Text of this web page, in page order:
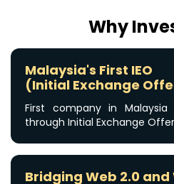
Why
Malaysia's First IEO
(Initial Exchange
First company in
through Initial Exchange
Bridging Web 2.0 and